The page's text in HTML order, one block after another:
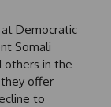
Democratic
Somali
others in the
they offer
to